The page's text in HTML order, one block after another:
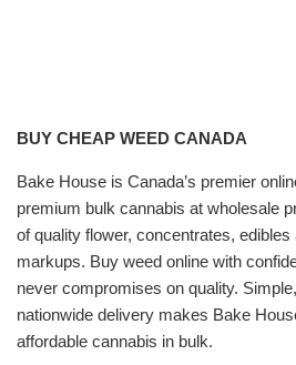
BUY CHEAP WEED CANADA
Bake House is Canada’s premier
premium bulk cannabis at wholesale
of quality flower, concentrates,
markups. Buy weed online with
never compromises on quality.
nationwide delivery makes Bake
affordable cannabis in bulk.